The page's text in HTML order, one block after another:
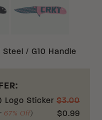
Steel / G10 Handle
Logo Sticker
67% Off)
$3.00
$0.99